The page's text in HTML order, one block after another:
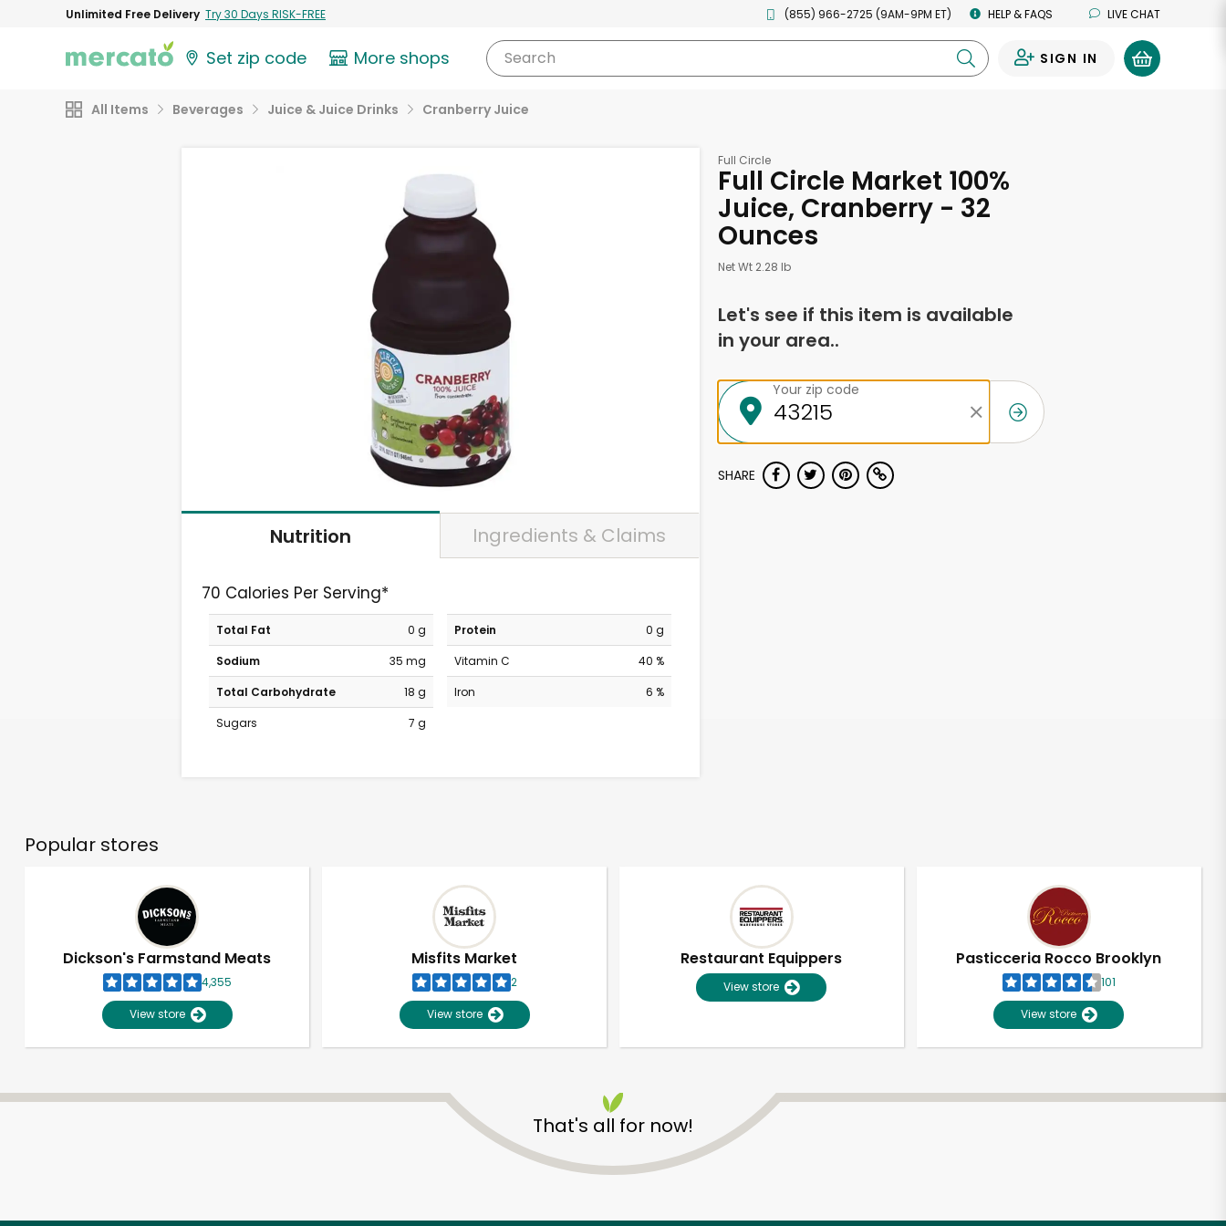
Unlimited Free Delivery Try 30 Days RISK-FREE (855) 966-2725 (9AM-9PM ET) HELP & FAQS LIVE CHAT
Set zip code More shops Search SIGN IN
All Items Beverages Juice & Juice Drinks Cranberry Juice
Nutrition Ingredients & Claims
70 Calories Per Serving*
Total Fat
0 g
Sodium
35 mg
Total Carbohydrate
18 g
Sugars
7 g
Protein
0 g
Vitamin C
40 %
Iron
6 %
Full Circle
Full Circle Market 100%
Juice, Cranberry - 32
Ounces
Net Wt 2.28 lb
Let's see if this item is available
in your area..
Your zip code
SHARE
Popular stores
Dickson's Farmstand Meats
4,355
View store
Misfits Market
2
View store
Restaurant Equippers
View store
Pasticceria Rocco Brooklyn
101
View store
That's all for now!
Unlimited Free Delivery with Try 30 Days RISK-FREE